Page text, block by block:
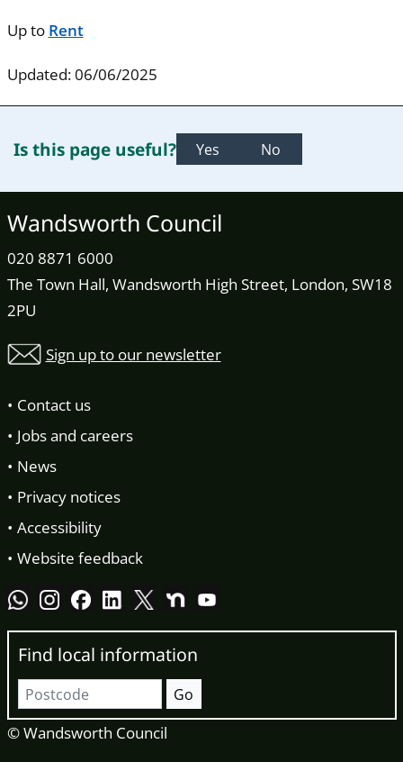
Up to Rent
Updated: 06/06/2025
Is this page useful? Yes No
Wandsworth Council
020 8871 6000
The Town Hall, Wandsworth High Street, London, SW18
2PU
Sign up to our newsletter
Contact us
Jobs and careers
News
Privacy notices
Accessibility
Website feedback
Find local information
Postcode Go
© Wandsworth Council